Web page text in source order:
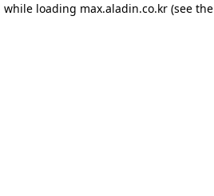
while loading max.aladin.co.kr (see the